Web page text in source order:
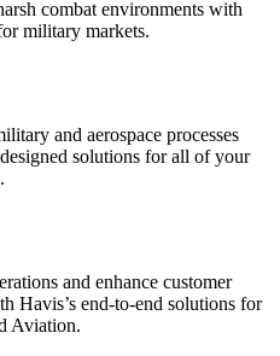
combat environments with
military markets.
and aerospace processes
solutions for all of your
and enhance customer
Havis’s end-to-end solutions for
Aviation.